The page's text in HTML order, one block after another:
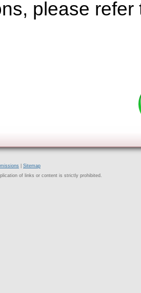
please
Sitemap
of links or content is strictly prohibited.